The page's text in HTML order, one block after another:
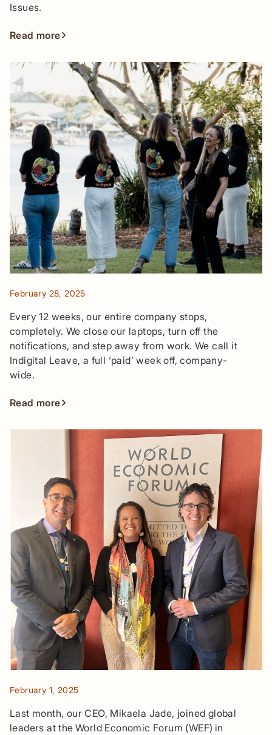
Issues.
Read more
February 28, 2025
Every 12 weeks, our entire company stops,
completely. We close our laptops, turn off the
notifications, and step away from work. We call it
Indigital Leave, a full ‘paid’ week off, company-
wide.
Read more
February 1, 2025
Last month, our CEO, Mikaela Jade, joined global
leaders at the World Economic Forum (WEF) in